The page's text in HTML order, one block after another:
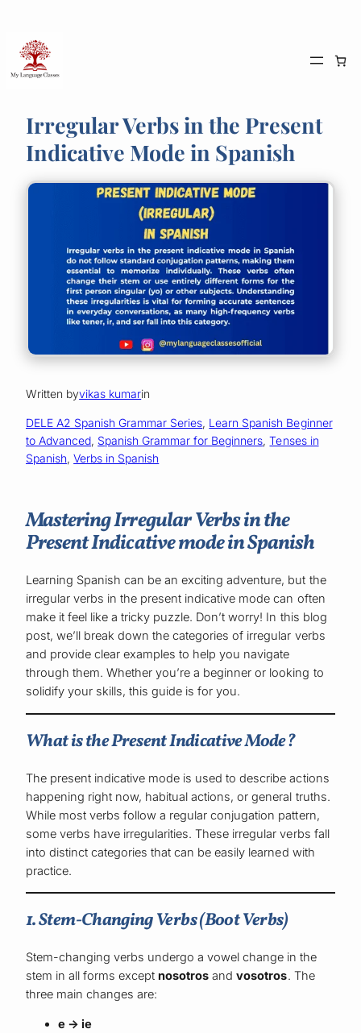
content
Irregular Verbs in the Present
Indicative Mode in Spanish
Written byvikas kumarin
DELE A2 Spanish Grammar Series, Learn Spanish Beginner
to Advanced, Spanish Grammar for Beginners, Tenses in
Spanish, Verbs in Spanish
Mastering Irregular Verbs in the
Present Indicative mode in Spanish
Learning Spanish can be an exciting adventure, but the
irregular verbs in the present indicative mode can often
make it feel like a tricky puzzle. Don’t worry! In this blog
post, we’ll break down the categories of irregular verbs
and provide clear examples to help you navigate
through them. Whether you’re a beginner or looking to
solidify your skills, this guide is for you.
What is the Present Indicative Mode?
The present indicative mode is used to describe actions
happening right now, habitual actions, or general truths.
While most verbs follow a regular conjugation pattern,
some verbs have irregularities. These irregular verbs fall
into distinct categories that can be easily learned with
practice.
1. Stem-Changing Verbs (Boot Verbs)
Stem-changing verbs undergo a vowel change in the
stem in all forms except nosotros andvosotros. The
three main changes are:
e → ie